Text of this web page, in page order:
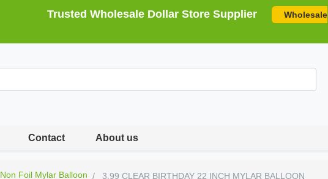
Trusted Wholesale Dollar Store Supplier
Wholesale
Contact About us
Non Foil Mylar Balloon 3.99 CLEAR BIRTHDAY 22 INCH MYLAR BALLOON